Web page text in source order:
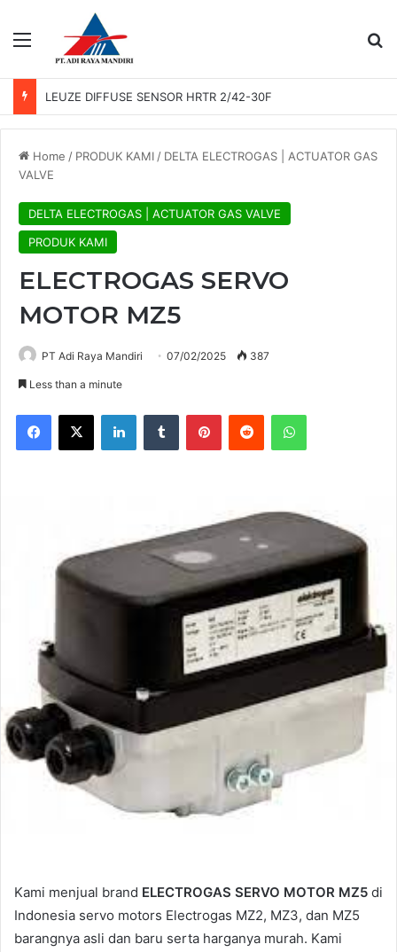
Menu
LEUZE DIFFUSE SENSOR HRTR 2/42-30F
Home / PRODUK KAMI / DELTA ELECTROGAS | ACTUATOR GAS
VALVE
DELTA ELECTROGAS | ACTUATOR GAS VALVE
PRODUK KAMI
ELECTROGAS SERVO
MOTOR MZ5
PT Adi Raya Mandiri 07/02/2025 387
Less than a minute
Facebook
X LinkedInTumblr PinterestReddit WhatsApp
Kami menjual brand ELECTROGAS SERVO MOTOR MZ5 di
Indonesia servo motors Electrogas MZ2, MZ3, dan MZ5
barangnya asli dan baru serta harganya murah. Kami